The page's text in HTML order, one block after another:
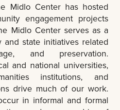
Midlo Center has hosted
engagement projects
Midlo Center serves as a
state initiatives related
and preservation.
and national universities,
institutions, and
drive much of our work.
in informal and formal